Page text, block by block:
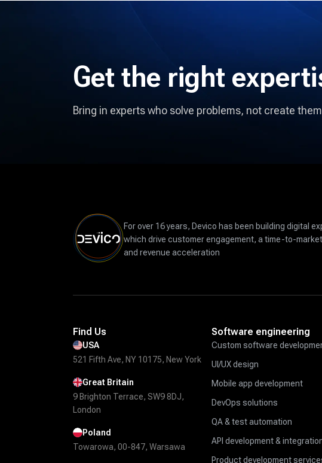
Get the right
Bring in experts who solve problems, not create
For over 16 years, Devico has been building digital
which drive customer engagement, a time-to-
and revenue acceleration
Find Us
USA
521 Fifth Ave, NY 10175, New York
Great Britain
9 Brighton Terrace, SW9 8DJ,
London
Poland
Towarowa, 00-847, Warsawa
Software engineering
Custom software
UI/UX design
Mobile app development
DevOps solutions
QA & test automation
API development &
Product development